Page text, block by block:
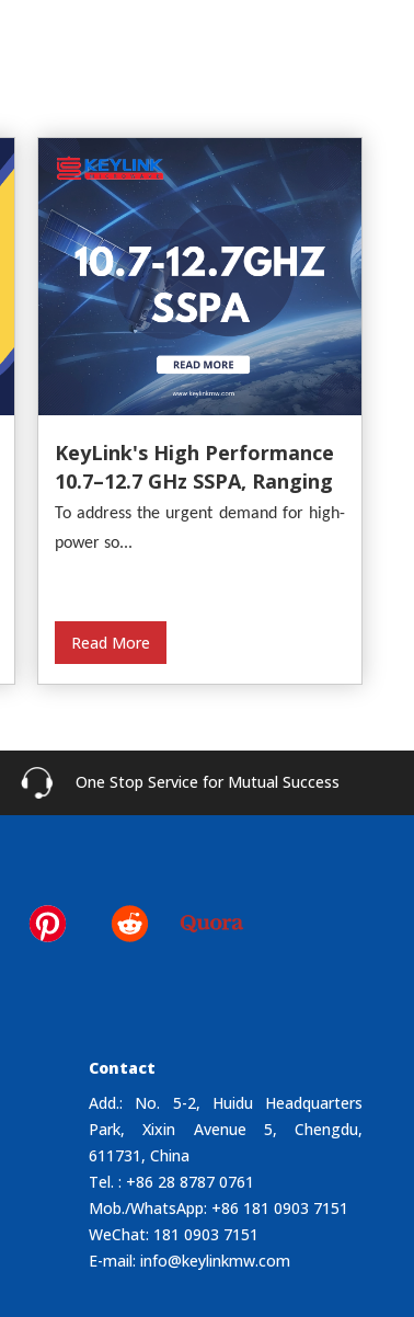
KeyLink's High Performance
10.7–12.7 GHz SSPA, Ranging
From 30W To 500W
To address the urgent demand for high-
power so...
Read More
One Stop Service for Mutual Success
Contact
Add.: No. 5-2, Huidu Headquarters
Park, Xixin Avenue 5, Chengdu,
611731, China
Tel. : +86 28 8787 0761
Mob./WhatsApp: +86 181 0903 7151
WeChat: 181 0903 7151
E-mail: info@keylinkmw.com